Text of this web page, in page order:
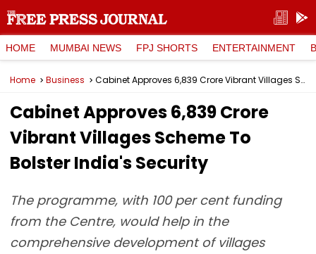
HOME MUMBAI NEWS FPJ SHORTS ENTERTAINMENT
Home Business Cabinet Approves ₹6,839 Crore Vibrant Villages Scheme To Bolster India's Security
Cabinet Approves ₹6,839 Crore
Vibrant Villages Scheme To
Bolster India's Security
The programme, with 100 per cent funding
from the Centre, would help in the
comprehensive development of villages